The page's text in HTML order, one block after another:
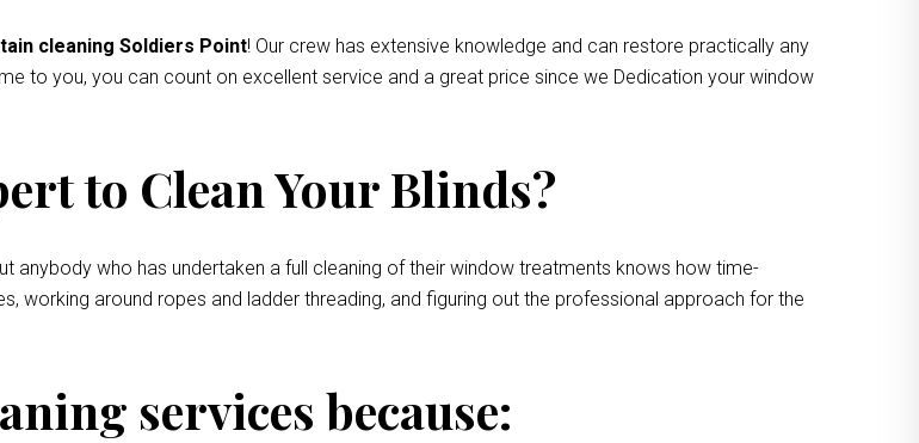
cleaning Soldiers Point! Our crew has extensive knowledge and can restore practically any
to you, you can count on excellent service and a great price since we Dedication your window
to Clean Your Blinds?
anybody who has undertaken a full cleaning of their window treatments knows how time-
working around ropes and ladder threading, and figuring out the professional approach for the
services because: